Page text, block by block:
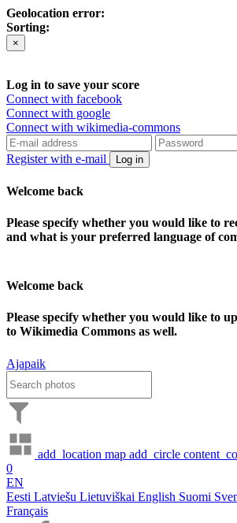
Geolocation error:
Sorting:
×
Log in to save your score
Connect with facebook
Connect with google
Connect with wikimedia-commons
Register with e-mail Log in
Welcome back
Please specify whether you would like to
and what is your preferred language of
Welcome back
Please specify whether you would like to
to Wikimedia Commons as well.
Ajapaik
add_location map add_circle
0
EN
Eesti Latviešu Lietuviškai English Suomi
Français